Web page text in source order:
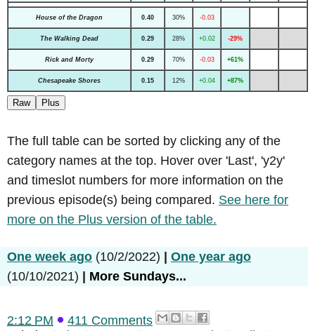
House of the Dragon 0.40 30% -0.03
The Walking Dead 0.29 28% +0.02 -29%
Rick and Morty 0.29 70% -0.03 +61%
Chesapeake Shores 0.15 12% +0.04 +87%
Raw Plus
The full table can be sorted by clicking any of the
category names at the top. Hover over 'Last', 'y2y'
and timeslot numbers for more information on the
previous episode(s) being compared. See here for
more on the Plus version of the table.
One week ago (10/2/2022)
One year ago
(10/10/2021)
More Sundays...
2:12 PM
411 Comments